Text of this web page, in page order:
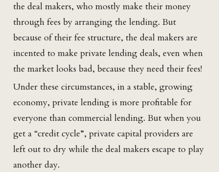
the deal makers, who mostly make their money
through fees by arranging the lending. But
because of their fee structure, the deal makers are
incented to make private lending deals, even when
the market looks bad, because they need their fees!
Under these circumstances, in a stable, growing
economy, private lending is more profitable for
everyone than commercial lending. But when you
get a “credit cycle”, private capital providers are
left out to dry while the deal makers escape to play
another day.